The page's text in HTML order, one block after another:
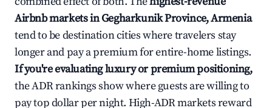
Airbnb markets in Gegharkunik Province, Armenia
tend to be destination cities where travelers stay
longer and pay a premium for entire-home listings.
If you're evaluating luxury or premium positioning,
the ADR rankings show where guests are willing to
pay top dollar per night. High-ADR markets reward